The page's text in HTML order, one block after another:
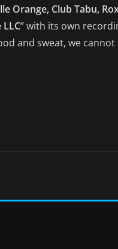
Orange, Club Tabu,
” with its own
and sweat, we